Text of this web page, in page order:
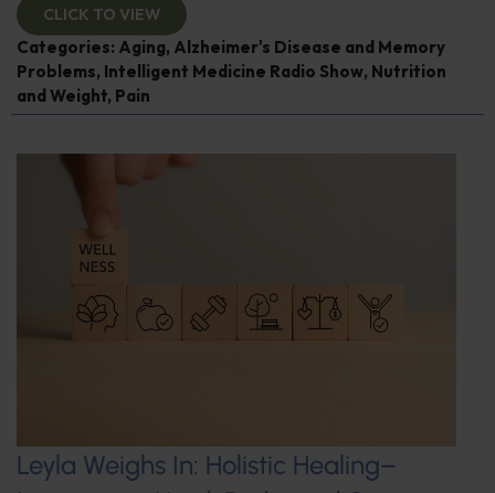
CLICK TO VIEW
Categories: Aging, Alzheimer's Disease and Memory
Problems, Intelligent Medicine Radio Show, Nutrition
and Weight, Pain
Leyla Weighs In: Holistic Healing–